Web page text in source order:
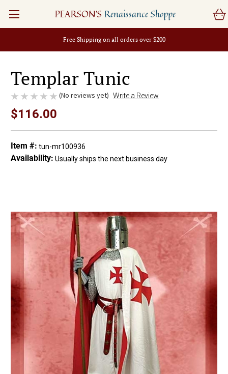
Free Shipping on all orders over $200
PEARSON'S Renaissance Shoppe
Templar Tunic
(No reviews yet) Write a Review
$116.00
Item #: tun-mr100936
Availability: Usually ships the next business day